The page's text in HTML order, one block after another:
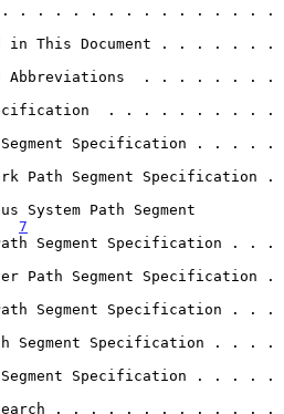
. . . . . . . . . . . . . . . . .
in This Document . . . . . . .
Abbreviations  . . . . . . . .
Specification  . . . . . . . . . .
Segment Specification . . . . .
Path Segment Specification .
System Path Segment
. 7
Segment Specification . . .
Path Segment Specification .
Segment Specification . . .
Segment Specification . . . .
Segment Specification . . . . .
Search . . . . . . . . . . . . .